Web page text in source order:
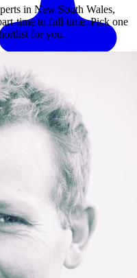
in New South Wales,
time to full-time. Pick one
for you.